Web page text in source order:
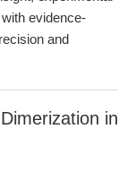
evidence-
and
in